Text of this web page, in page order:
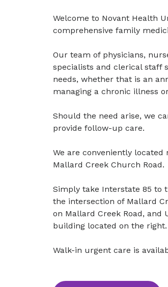
Welcome to Novant Health
comprehensive family
Our team of physicians,
specialists and clerical staff
needs, whether that is an
managing a chronic illness
Should the need arise, we
provide follow-up care.
We are conveniently located
Mallard Creek Church Road.
Simply take Interstate 85 to
the intersection of Mallard
on Mallard Creek Road, and
building located on the right.
Walk-in urgent care is